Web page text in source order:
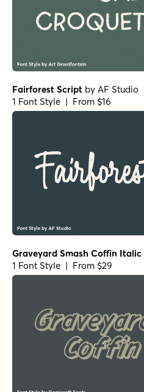
Fairforest Script by AF Studio
1 Font Style | From $16
Graveyard Smash Coffin Italic
1 Font Style | From $29